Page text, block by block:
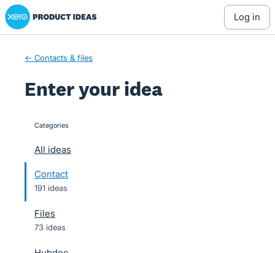
Skip
to
Xero Product Ideas homepage
log in
← Contacts & files
Enter your idea
categories
All ideas
Contact
191 ideas
Files
73 ideas